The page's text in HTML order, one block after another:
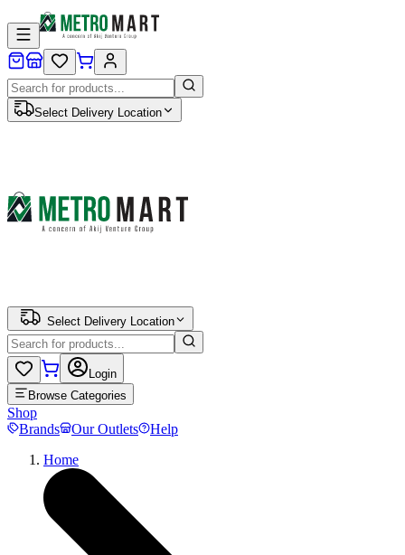
Select Delivery Location
Select Delivery Location
Login
Browse Categories
Shop
Brands
Our Outlets
Help
Home